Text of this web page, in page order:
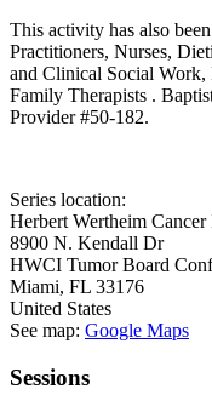
This activity has also
Practitioners, Nurses,
and Clinical Social Work,
Family Therapists .
Provider #50-182.
Series location:
Herbert Wertheim
8900 N. Kendall Dr
HWCI Tumor Board
Miami, FL 33176
United States
See map: Google Maps
Sessions